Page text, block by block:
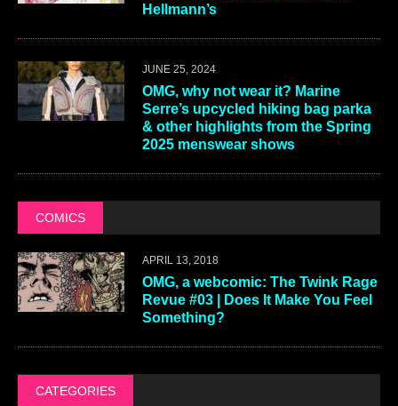
Hellmann’s
JUNE 25, 2024
OMG, why not wear it? Marine
Serre’s upcycled hiking bag parka
& other highlights from the Spring
2025 menswear shows
COMICS
APRIL 13, 2018
OMG, a webcomic: The Twink Rage
Revue #03 | Does It Make You Feel
Something?
CATEGORIES